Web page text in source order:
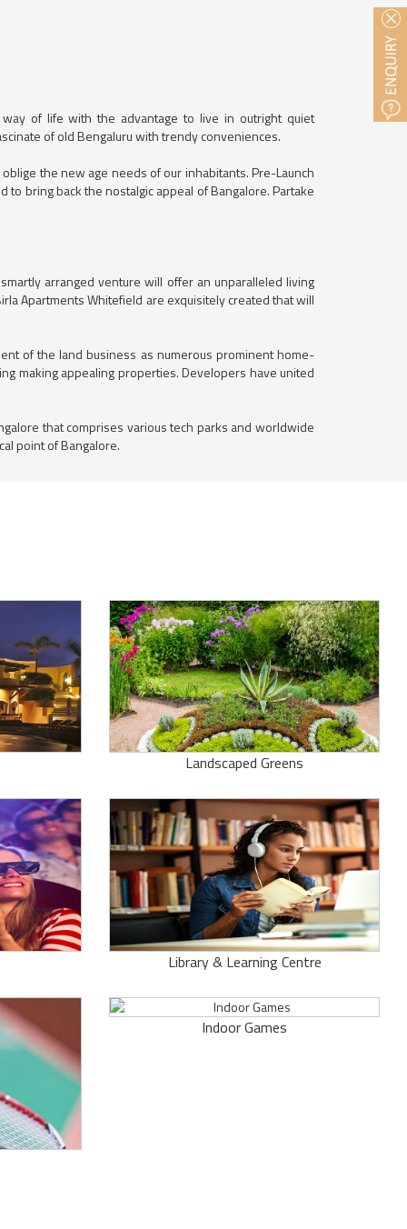
of life with the advantage to live in outright quiet
of old Bengaluru with trendy conveniences.
the new age needs of our inhabitants. Pre-Launch
bring back the nostalgic appeal of Bangalore. Partake
arranged venture will offer an unparalleled living
Apartments Whitefield are exquisitely created that will
of the land business as numerous prominent home-
making appealing properties. Developers have united
that comprises various tech parks and worldwide
point of Bangalore.
Landscaped Greens
Library & Learning Centre
Indoor Games